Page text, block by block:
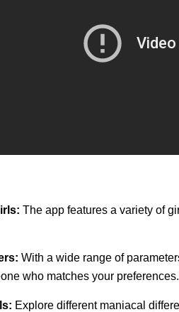
The app features a variety of
With a wide range of
who matches your preferences.
Explore different maniacal